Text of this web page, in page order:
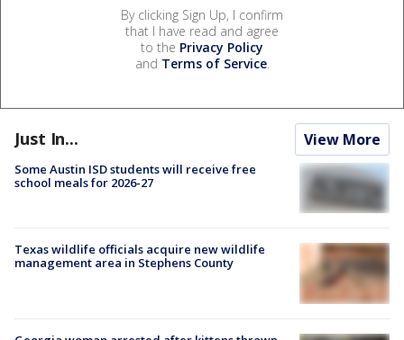
By clicking Sign Up, I confirm
that I have read and agree
to the Privacy Policy
and Terms of Service.
Just In... View More
Some Austin ISD students will receive free
school meals for 2026-27
Texas wildlife officials acquire new wildlife
management area in Stephens County